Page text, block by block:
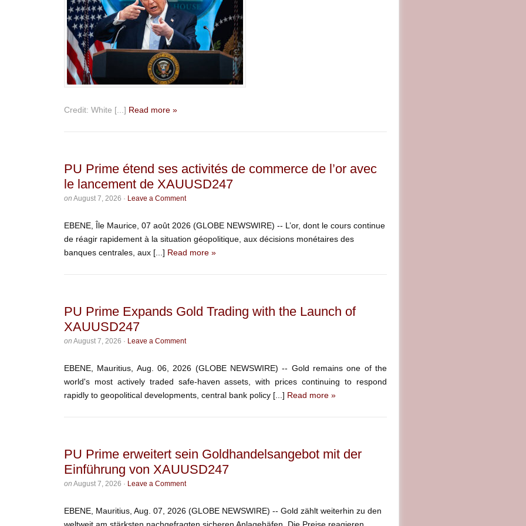
Credit: White [...] Read more »
PU Prime étend ses activités de commerce de l’or avec
le lancement de XAUUSD247
on August 7, 2026 · Leave a Comment
EBENE, Île Maurice, 07 août 2026 (GLOBE NEWSWIRE) -- L’or, dont le cours continue
de réagir rapidement à la situation géopolitique, aux décisions monétaires des
banques centrales, aux [...] Read more »
PU Prime Expands Gold Trading with the Launch of
XAUUSD247
on August 7, 2026 · Leave a Comment
EBENE, Mauritius, Aug. 06, 2026 (GLOBE NEWSWIRE) -- Gold remains one of the
world's most actively traded safe-haven assets, with prices continuing to respond
rapidly to geopolitical developments, central bank policy [...] Read more »
PU Prime erweitert sein Goldhandelsangebot mit der
Einführung von XAUUSD247
on August 7, 2026 · Leave a Comment
EBENE, Mauritius, Aug. 07, 2026 (GLOBE NEWSWIRE) -- Gold zählt weiterhin zu den
weltweit am stärksten nachgefragten sicheren Anlagehäfen. Die Preise reagieren